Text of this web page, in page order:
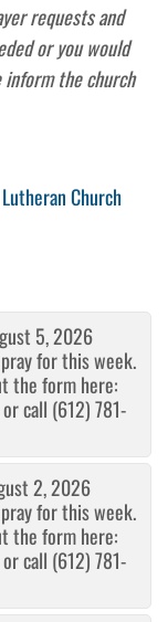
requests and
or you would
inform the church
Church
5, 2026
for this week.
the form here:
call (612) 781-
2, 2026
for this week.
the form here:
call (612) 781-